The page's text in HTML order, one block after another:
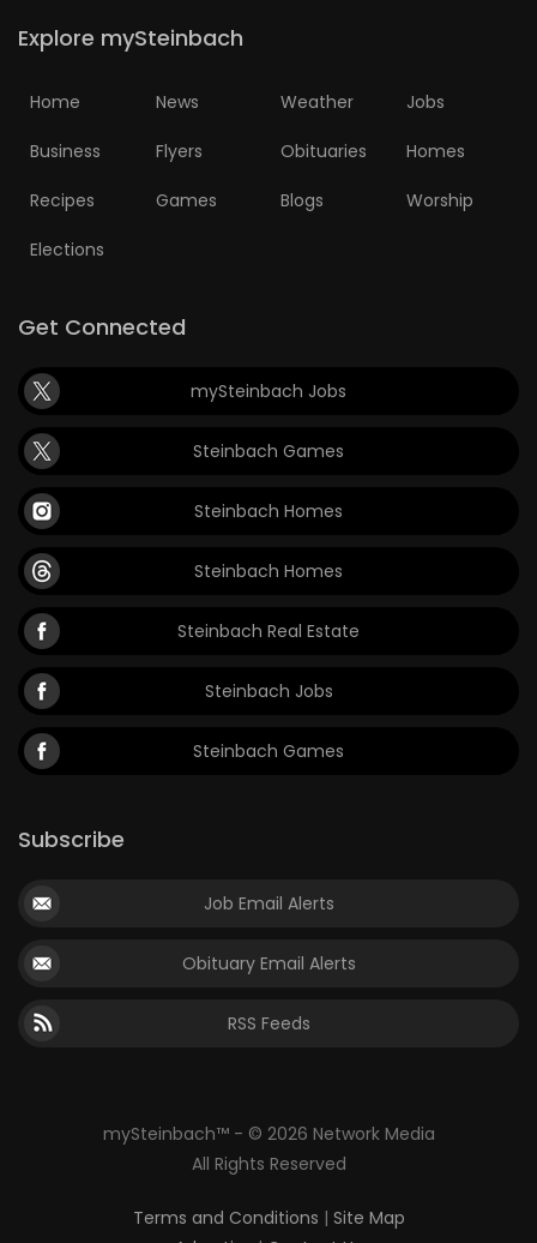
Explore mySteinbach
Home News Weather Jobs
Business Flyers Obituaries Homes
Recipes Games Blogs Worship
Elections
Get Connected
mySteinbach Jobs
Steinbach Games
Steinbach Homes
Steinbach Homes
Steinbach Real Estate
Steinbach Jobs
Steinbach Games
Subscribe
Job Email Alerts
Obituary Email Alerts
RSS Feeds
mySteinbach™ - © 2026 Network Media
All Rights Reserved
Terms and Conditions | Site Map